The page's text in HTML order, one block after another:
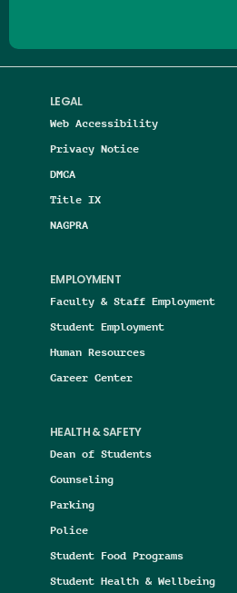
LEGAL
Web Accessibility
Privacy Notice
DMCA
Title IX
NAGPRA
EMPLOYMENT
Faculty & Staff Employment
Student Employment
Human Resources
Career Center
HEALTH & SAFETY
Dean of Students
Counseling
Parking
Police
Student Food Programs
Student Health & Wellbeing